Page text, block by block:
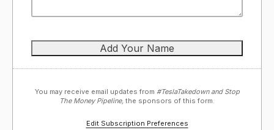
You may receive email updates from #TeslaTakedown and Stop
The Money Pipeline, the sponsors of this form.
Edit Subscription Preferences